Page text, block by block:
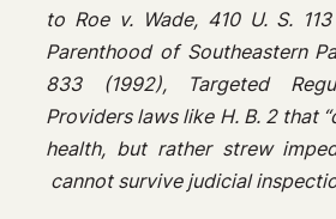
to Roe v. Wade, 410 U. S.
Parenthood of Southeastern
833 (1992), Targeted
Providers laws like H. B. 2 that
health, but rather strew
cannot survive judicial